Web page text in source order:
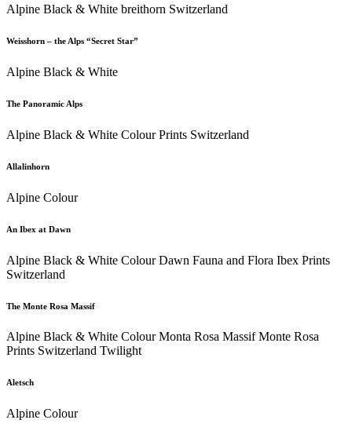
Alpine Black & White breithorn Switzerland
Weisshorn – the Alps “Secret Star”
Alpine Black & White
The Panoramic Alps
Alpine Black & White Colour Prints Switzerland
Allalinhorn
Alpine Colour
An Ibex at Dawn
Alpine Black & White Colour Dawn Fauna and Flora Ibex Prints
Switzerland
The Monte Rosa Massif
Alpine Black & White Colour Monta Rosa Massif Monte Rosa
Prints Switzerland Twilight
Aletsch
Alpine Colour